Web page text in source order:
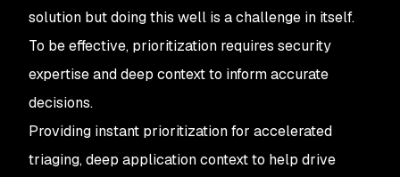
solution but doing this well is a challenge in itself.
To be effective, prioritization requires security
expertise and deep context to inform accurate
decisions.
Providing instant prioritization for accelerated
triaging, deep application context to help drive